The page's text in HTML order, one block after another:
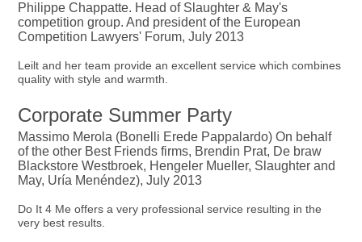
Philippe Chappatte. Head of Slaughter & May's
competition group. And president of the European
Competition Lawyers' Forum, July 2013
Leilt and her team provide an excellent service which combines
quality with style and warmth.
Corporate Summer Party
Massimo Merola (Bonelli Erede Pappalardo) On behalf
of the other Best Friends firms, Brendin Prat, De braw
Blackstore Westbroek, Hengeler Mueller, Slaughter and
May, Uría Menéndez), July 2013
Do It 4 Me offers a very professional service resulting in the
very best results.